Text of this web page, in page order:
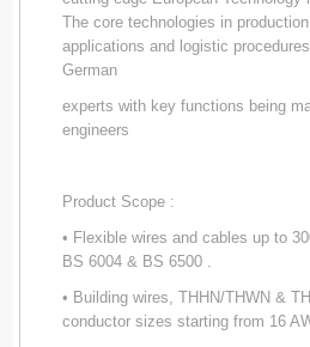
The core technologies in
applications and logistic
German
experts with key functions being
engineers
Product Scope :
• Flexible wires and cables up to
BS 6004 & BS 6500 .
• Building wires, THHN/THWN &
conductor sizes starting from 16